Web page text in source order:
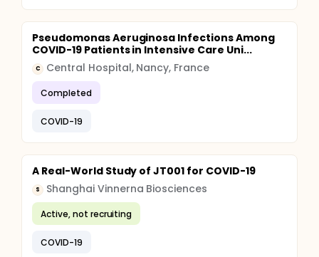
Pseudomonas Aeruginosa Infections Among
COVID-19 Patients in Intensive Care Uni...
C Central Hospital, Nancy, France
Completed
COVID-19
A Real-World Study of JT001 for COVID-19
S Shanghai Vinnerna Biosciences
Active, not recruiting
COVID-19